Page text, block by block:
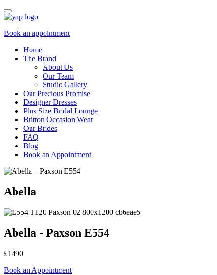
Book an appointment
Home
The Brand
About Us
Our Team
Studio Gallery
Our Precious Promise
Designer Dresses
Plus Size Bridal Lounge
Britton Occasion Wear
Our Brides
FAQ
Blog
Book an Appointment
Abella
Abella - Paxson E554
£1490
Book an Appointment